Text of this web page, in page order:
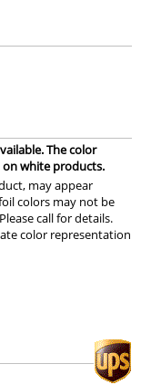
The color
white products.
may appear
colors may not be
call for details.
color representation